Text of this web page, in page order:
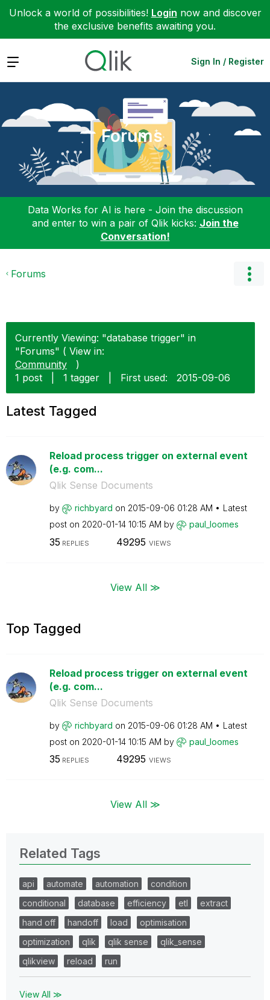
Unlock a world of possibilities! Login now and discover
the exclusive benefits awaiting you.
Expand Sign In / Register
Forums
Data Works for AI is here - Join the discussion
and enter to win a pair of Qlik kicks: Join the
Conversation!
Forums
Currently Viewing: "database trigger" in
"Forums" ( View in:
Community
)
1 post
1 tagger First used: ‎2015-09-06
Latest Tagged
Reload process trigger on external event
(e.g. com...
Qlik Sense Documents
by richbyard on ‎2015-09-06 01:28 AM
Latest
post on ‎2020-01-14 10:15 AM by paul_loomes
35 REPLIES 49295 VIEWS
View All ≫
Top Tagged
Reload process trigger on external event
(e.g. com...
Qlik Sense Documents
by richbyard on ‎2015-09-06 01:28 AM
Latest
post on ‎2020-01-14 10:15 AM by paul_loomes
35 REPLIES 49295 VIEWS
View All ≫
Related Tags
api automate automation
condition
conditional
database efficiency etl
extract
hand off
handoff load
optimisation
optimization
qlik qlik sense
qlik_sense
qlikview
reload run
View All ≫